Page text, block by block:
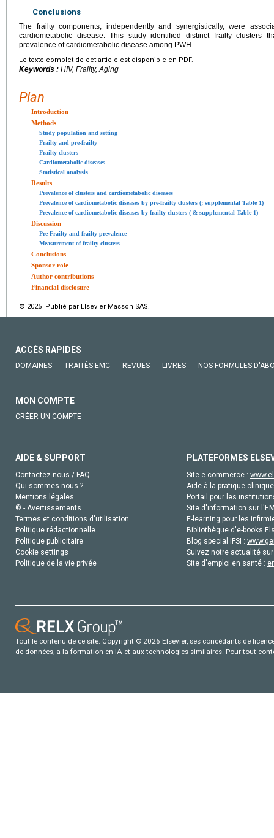
Conclusions
The frailty components, independently and synergistically, were
cardiometabolic disease. This study identified distinct frailty clusters
prevalence of cardiometabolic disease among PWH.
Le texte complet de cet article est disponible en PDF.
Keywords : HIV, Frailty, Aging
Plan
Introduction
Methods
Study population and setting
Frailty and pre-frailty
Frailty clusters
Cardiometabolic diseases
Statistical analysis
Results
Prevalence of clusters and cardiometabolic diseases
Prevalence of cardiometabolic diseases by pre-frailty clusters (; supplemental Table 1)
Prevalence of cardiometabolic diseases by frailty clusters ( & supplemental Table 1)
Discussion
Pre-Frailty and frailty prevalence
Measurement of frailty clusters
Conclusions
Sponsor role
Author contributions
Financial disclosure
© 2025 Publié par Elsevier Masson SAS.
ACCÈS RAPIDES
DOMAINES TRAITÉS EMC REVUES LIVRES NOS FORMULES
MON COMPTE
CRÉER UN COMPTE
AIDE & SUPPORT
Contactez-nous / FAQ
Qui sommes-nous ?
Mentions légales
© - Avertissements
Termes et conditions d'utilisation
Politique rédactionnelle
Politique publicitaire
Cookie settings
Politique de la vie privée
PLATEFORMES
Site e-commerce :
Aide à la pratique
Portail pour les
Site d'information sur
E-learning pour les
Bibliothèque d'e-books
Blog special IFSI :
Suivez notre actualité
Site d'emploi en santé :
Tout le contenu de ce site: Copyright © 2026 Elsevier, ses concédants de
de données, a la formation en IA et aux technologies similaires. Pour tout